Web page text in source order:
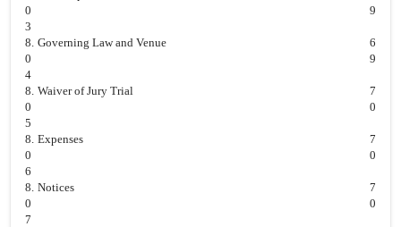
0
3
9
8.
0
4
Governing Law and Venue
6
9
8.
0
5
Waiver of Jury Trial
7
0
8.
0
6
Expenses
7
0
8.
0
7
Notices
7
0